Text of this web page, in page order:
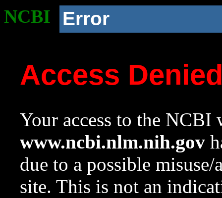
NCBI Error
Access
Your access to the NCBI
www.ncbi.nlm.nih.gov
due to a possible
site. This is not an